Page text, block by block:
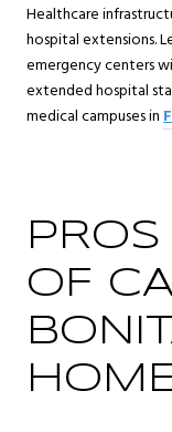
Healthcare
hospital extensions.
emergency centers
extended hospital
medical campuses in
OF